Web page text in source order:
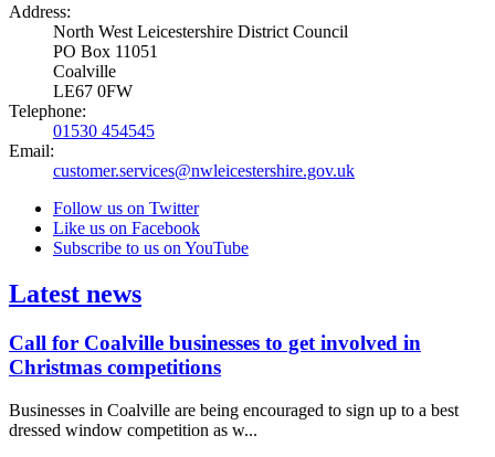
Address:
North West Leicestershire District Council
PO Box 11051
Coalville
LE67 0FW
Telephone:
01530 454545
Email:
customer.services@nwleicestershire.gov.uk
Follow us on Twitter
Like us on Facebook
Subscribe to us on YouTube
Latest news
Call for Coalville businesses to get involved in
Christmas competitions
Businesses in Coalville are being encouraged to sign up to a best
dressed window competition as w...